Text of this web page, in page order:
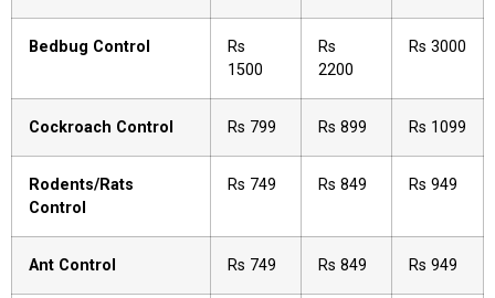
Bedbug Control
Rs
1500
Rs
2200
Rs 3000
Cockroach Control Rs 799 Rs 899 Rs 1099
Rodents/Rats
Control
Rs 749 Rs 849 Rs 949
Ant Control Rs 749 Rs 849 Rs 949